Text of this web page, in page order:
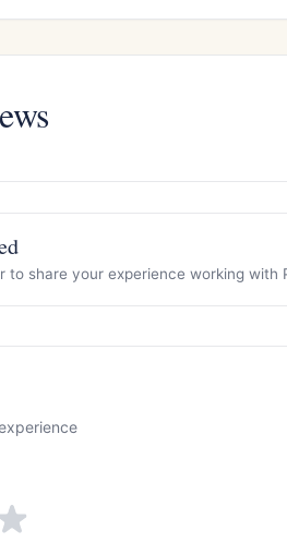
to share your experience working with